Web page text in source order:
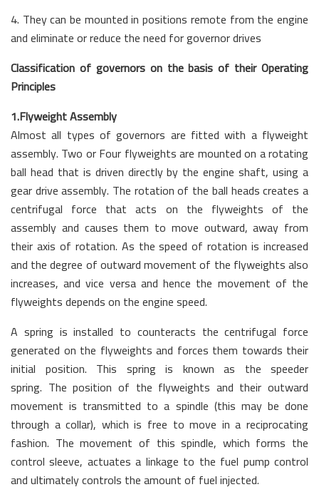
4. They can be mounted in positions remote from the engine
and eliminate or reduce the need for governor drives
Classification of governors on the basis of their Operating
Principles
1.Flyweight Assembly
Almost all types of governors are fitted with a flyweight
assembly. Two or Four flyweights are mounted on a rotating
ball head that is driven directly by the engine shaft, using a
gear drive assembly. The rotation of the ball heads creates a
centrifugal force that acts on the flyweights of the
assembly and causes them to move outward, away from
their axis of rotation. As the speed of rotation is increased
and the degree of outward movement of the flyweights also
increases, and vice versa and hence the movement of the
flyweights depends on the engine speed.
A spring is installed to counteracts the centrifugal force
generated on the flyweights and forces them towards their
initial position. This spring is known as the speeder
spring. The position of the flyweights and their outward
movement is transmitted to a spindle (this may be done
through a collar), which is free to move in a reciprocating
fashion. The movement of this spindle, which forms the
control sleeve, actuates a linkage to the fuel pump control
and ultimately controls the amount of fuel injected.